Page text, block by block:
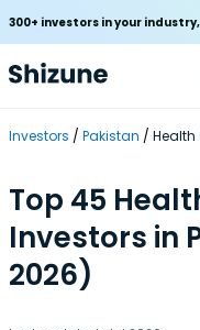
300+ investors in your
Investors Pakistan Health
Top 45
Investors in
2026)